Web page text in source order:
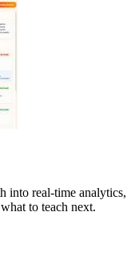
into real-time analytics,
to teach next.